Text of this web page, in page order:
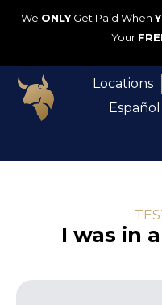
We ONLYGet Paid When
Your
Locations
Español
I was in